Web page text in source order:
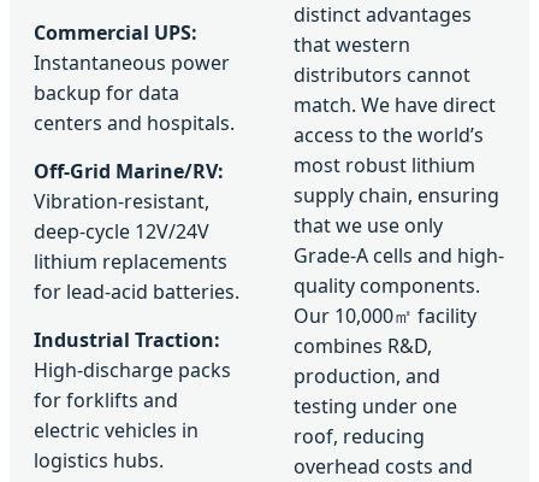
Commercial UPS:
Instantaneous power
backup for data
centers and hospitals.
Off-Grid Marine/RV:
Vibration-resistant,
deep-cycle 12V/24V
lithium replacements
for lead-acid batteries.
Industrial Traction:
High-discharge packs
for forklifts and
electric vehicles in
logistics hubs.
distinct advantages
that western
distributors cannot
match. We have direct
access to the world’s
most robust lithium
supply chain, ensuring
that we use only
Grade-A cells and high-
quality components.
Our 10,000㎡ facility
combines R&D,
production, and
testing under one
roof, reducing
overhead costs and